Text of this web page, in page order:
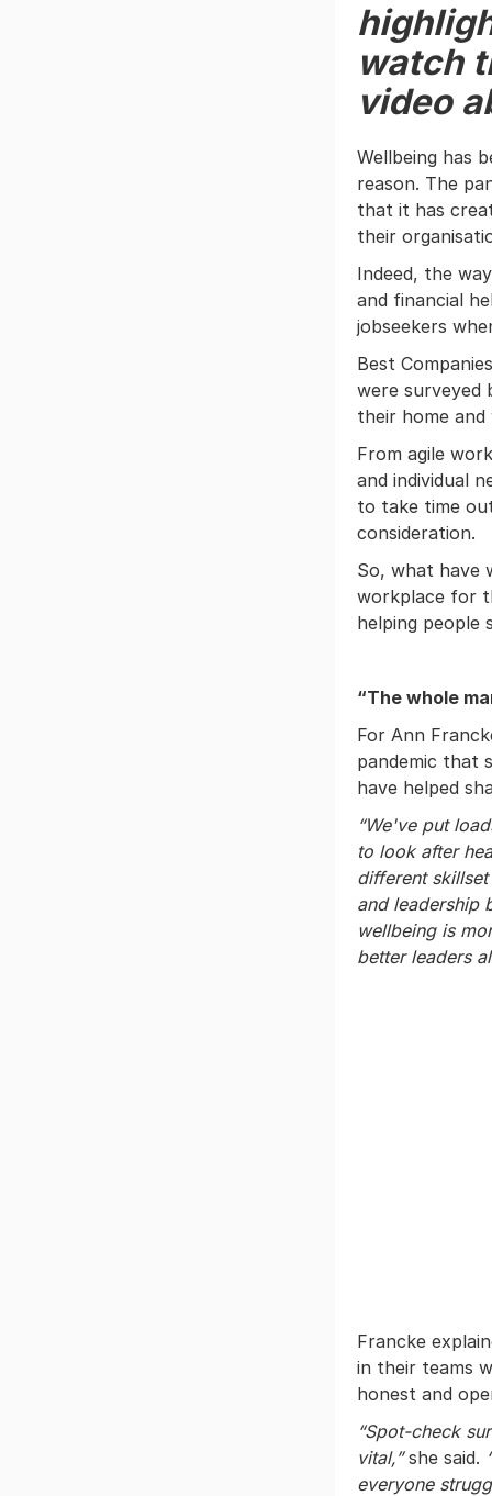
watch
video
Wellbeing has
reason. The
that it has
their
Indeed, the
and financial
jobseekers
Best
were surveyed
their home
From agile
and individual
to take time
consideration.
So, what have
workplace for
helping people
“The whole
For Ann
pandemic that
have helped
“We've put
to look after
different
and leadership
wellbeing is
better leaders
Francke
in their teams
honest and
“Spot-check
vital,”she said.
everyone